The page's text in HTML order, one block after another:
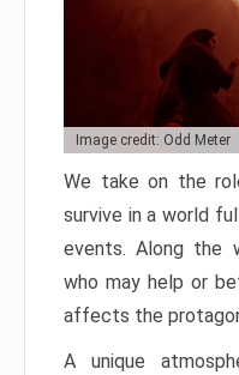
Image credit: Odd Meter
We take on the
survive in a world
events. Along the
who may help or
affects the
A unique